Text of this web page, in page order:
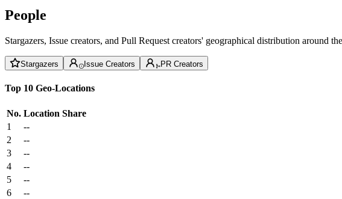
People
Stargazers, Issue creators, and Pull Request creators' geographical distribution
Stargazers Issue Creators PR Creators
Top 10 Geo-Locations
No. Location Share
1
--
2
--
3
--
4
--
5
--
6
--